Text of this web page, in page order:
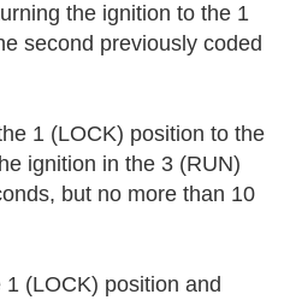
the ignition to the 1
second previously coded
1 (LOCK) position to the
ignition in the 3 (RUN)
but no more than 10
(LOCK) position and